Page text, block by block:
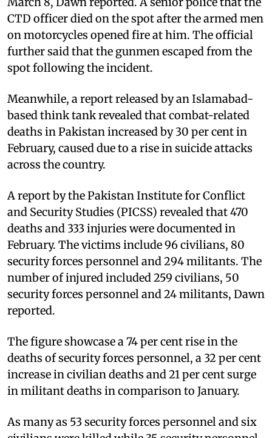
CTD officer died on the spot after the armed men
on motorcycles opened fire at him. The official
further said that the gunmen escaped from the
spot following the incident.
Meanwhile, a report released by an Islamabad-
based think tank revealed that combat-related
deaths in Pakistan increased by 30 per cent in
February, caused due to a rise in suicide attacks
across the country.
A report by the Pakistan Institute for Conflict
and Security Studies (PICSS) revealed that 470
deaths and 333 injuries were documented in
February. The victims include 96 civilians, 80
security forces personnel and 294 militants. The
number of injured included 259 civilians, 50
security forces personnel and 24 militants, Dawn
reported.
The figure showcase a 74 per cent rise in the
deaths of security forces personnel, a 32 per cent
increase in civilian deaths and 21 per cent surge
in militant deaths in comparison to January.
As many as 53 security forces personnel and six